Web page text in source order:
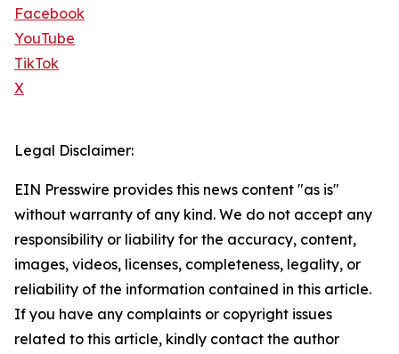
Facebook
YouTube
TikTok
X
Legal Disclaimer:
EIN Presswire provides this news content "as is"
without warranty of any kind. We do not accept any
responsibility or liability for the accuracy, content,
images, videos, licenses, completeness, legality, or
reliability of the information contained in this article.
If you have any complaints or copyright issues
related to this article, kindly contact the author